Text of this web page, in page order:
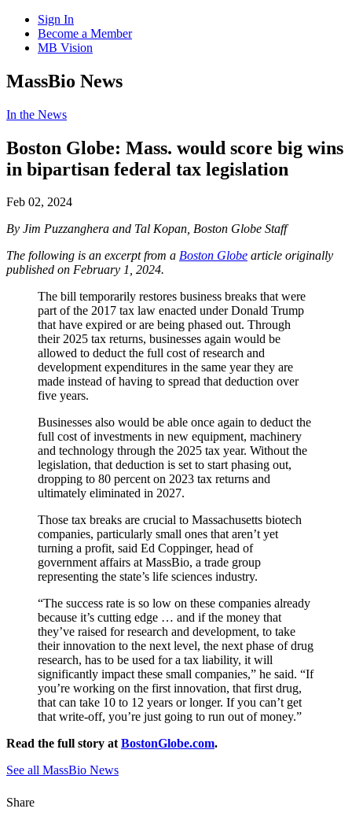
Sign In
Become a Member
MB Vision
Open
search
MassBio News
Click
Open
Main
Menu
In the News
Boston Globe: Mass. would score big wins
in bipartisan federal tax legislation
Feb 02, 2024
By Jim Puzzanghera and Tal Kopan, Boston Globe Staff
The following is an excerpt from a Boston Globe article originally
published on February 1, 2024.
The bill temporarily restores business breaks that were
part of the 2017 tax law enacted under Donald Trump
that have expired or are being phased out. Through
their 2025 tax returns, businesses again would be
allowed to deduct the full cost of research and
development expenditures in the same year they are
made instead of having to spread that deduction over
five years.
Businesses also would be able once again to deduct the
full cost of investments in new equipment, machinery
and technology through the 2025 tax year. Without the
legislation, that deduction is set to start phasing out,
dropping to 80 percent on 2023 tax returns and
ultimately eliminated in 2027.
Those tax breaks are crucial to Massachusetts biotech
companies, particularly small ones that aren’t yet
turning a profit, said Ed Coppinger, head of
government affairs at MassBio, a trade group
representing the state’s life sciences industry.
“The success rate is so low on these companies already
because it’s cutting edge … and if the money that
they’ve raised for research and development, to take
their innovation to the next level, the next phase of drug
research, has to be used for a tax liability, it will
significantly impact these small companies,” he said. “If
you’re working on the first innovation, that first drug,
that can take 10 to 12 years or longer. If you can’t get
that write-off, you’re just going to run out of money.”
Read the full story atBostonGlobe.com.
See all MassBio News
Share